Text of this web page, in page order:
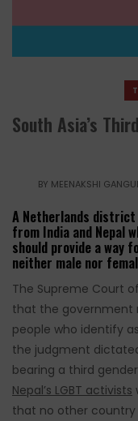
South Asia’s
BY MEENAKSHI
A Netherlands
from India and Nepal
should provide a way
neither male nor
The Supreme Court
that the government
people who identify
the judgment
bearing a third
Nepal’s LGBT activists
that no other country